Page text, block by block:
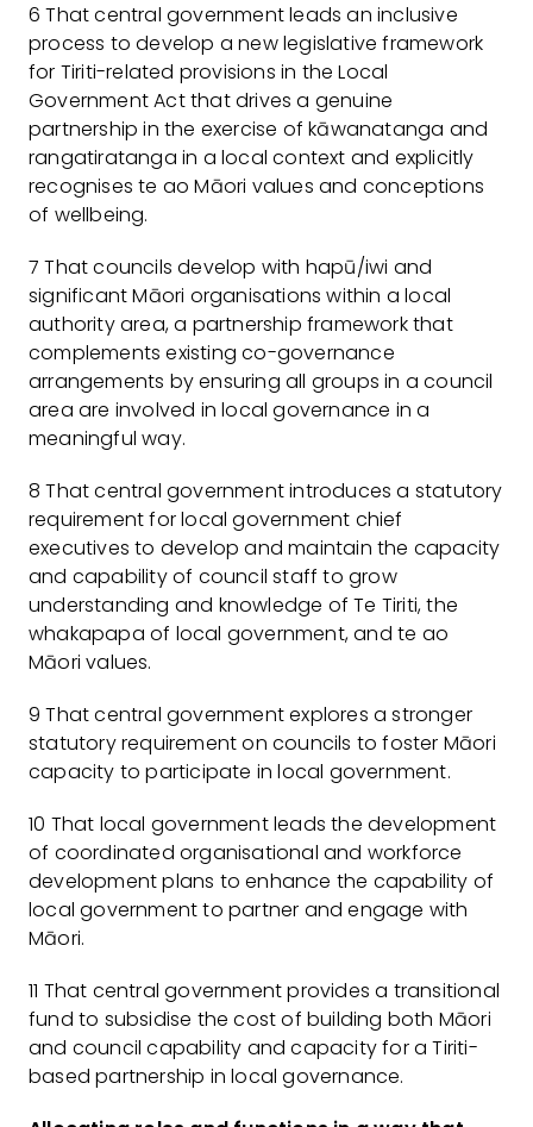
6 That central government leads an inclusive
process to develop a new legislative framework
for Tiriti-related provisions in the Local
Government Act that drives a genuine
partnership in the exercise of kāwanatanga and
rangatiratanga in a local context and explicitly
recognises te ao Māori values and conceptions
of wellbeing.
7 That councils develop with hapū/iwi and
significant Māori organisations within a local
authority area, a partnership framework that
complements existing co-governance
arrangements by ensuring all groups in a council
area are involved in local governance in a
meaningful way.
8 That central government introduces a statutory
requirement for local government chief
executives to develop and maintain the capacity
and capability of council staff to grow
understanding and knowledge of Te Tiriti, the
whakapapa of local government, and te ao
Māori values.
9 That central government explores a stronger
statutory requirement on councils to foster Māori
capacity to participate in local government.
10 That local government leads the development
of coordinated organisational and workforce
development plans to enhance the capability of
local government to partner and engage with
Māori.
11 That central government provides a transitional
fund to subsidise the cost of building both Māori
and council capability and capacity for a Tiriti-
based partnership in local governance.